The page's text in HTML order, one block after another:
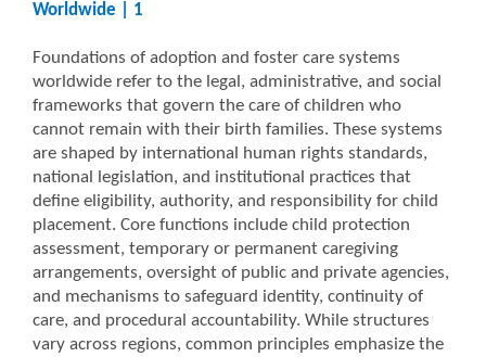
Worldwide | 1
Foundations of adoption and foster care systems
worldwide refer to the legal, administrative, and social
frameworks that govern the care of children who
cannot remain with their birth families. These systems
are shaped by international human rights standards,
national legislation, and institutional practices that
define eligibility, authority, and responsibility for child
placement. Core functions include child protection
assessment, temporary or permanent caregiving
arrangements, oversight of public and private agencies,
and mechanisms to safeguard identity, continuity of
care, and procedural accountability. While structures
vary across regions, common principles emphasize the